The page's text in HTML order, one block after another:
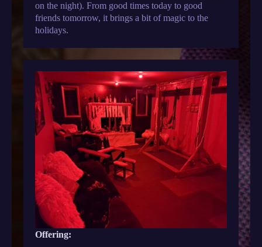
on the night). From good times today to good
friends tomorrow, it brings a bit of magic to the
holidays.
Offering: